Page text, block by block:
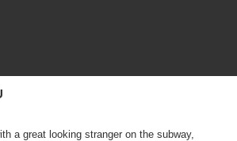
a great looking stranger on the subway,